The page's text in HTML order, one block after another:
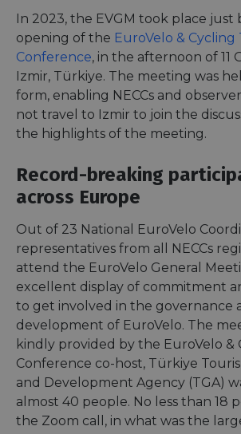
In 2023, the EVGM took place just
opening of the EuroVelo & Cycling
Conference, in the afternoon of 11
Izmir, Türkiye. The meeting was
form, enabling NECCs and
not travel to Izmir to join the
the highlights of the meeting.
Record-breaking
across Europe
Out of 23 National EuroVelo
representatives from all NECCs
attend the EuroVelo General
excellent display of commitment
to get involved in the governance
development of EuroVelo. The
kindly provided by the EuroVelo &
Conference co-host, Türkiye
and Development Agency (TGA)
almost 40 people. No less than 18
the Zoom call, in what was the